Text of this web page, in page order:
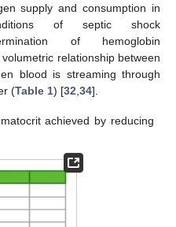
supply and consumption in
of septic shock
of hemoglobin
relationship between
blood is streaming through
(Table 1) [32 34].
achieved by reducing